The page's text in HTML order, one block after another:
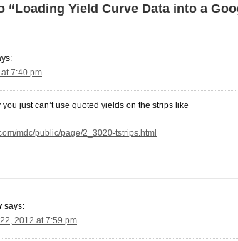
“Loading Yield Curve Data into a
7:40 pm
you just can’t use quoted yields on the strips like
mdc/public/page/2_3020-tstrips.html
says:
2012 at 7:59 pm